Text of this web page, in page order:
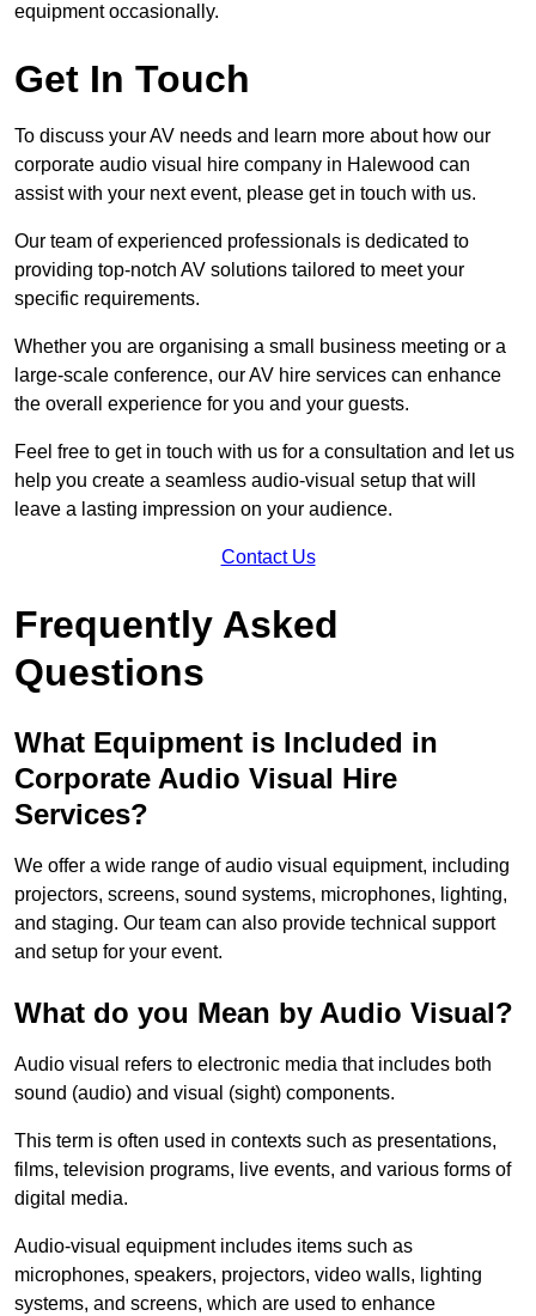
equipment occasionally.
Get In Touch
To discuss your AV needs and learn more about how our
corporate audio visual hire company in Halewood can
assist with your next event, please get in touch with us.
Our team of experienced professionals is dedicated to
providing top-notch AV solutions tailored to meet your
specific requirements.
Whether you are organising a small business meeting or a
large-scale conference, our AV hire services can enhance
the overall experience for you and your guests.
Feel free to get in touch with us for a consultation and let us
help you create a seamless audio-visual setup that will
leave a lasting impression on your audience.
Contact Us
Frequently Asked
Questions
What Equipment is Included in
Corporate Audio Visual Hire
Services?
We offer a wide range of audio visual equipment, including
projectors, screens, sound systems, microphones, lighting,
and staging. Our team can also provide technical support
and setup for your event.
What do you Mean by Audio Visual?
Audio visual refers to electronic media that includes both
sound (audio) and visual (sight) components.
This term is often used in contexts such as presentations,
films, television programs, live events, and various forms of
digital media.
Audio-visual equipment includes items such as
microphones, speakers, projectors, video walls, lighting
systems, and screens, which are used to enhance